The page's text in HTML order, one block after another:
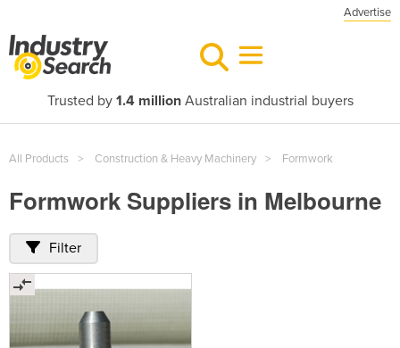
Advertise
Trusted by 1.4 millionAustralian industrial buyers
All Products Construction & Heavy Machinery Formwork
Formwork Suppliers in Melbourne
Filter